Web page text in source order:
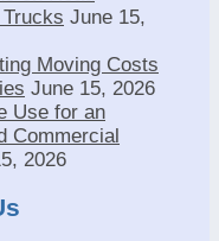
June 15,
Moving Costs
June 15, 2026
Use for an
Commercial
2026